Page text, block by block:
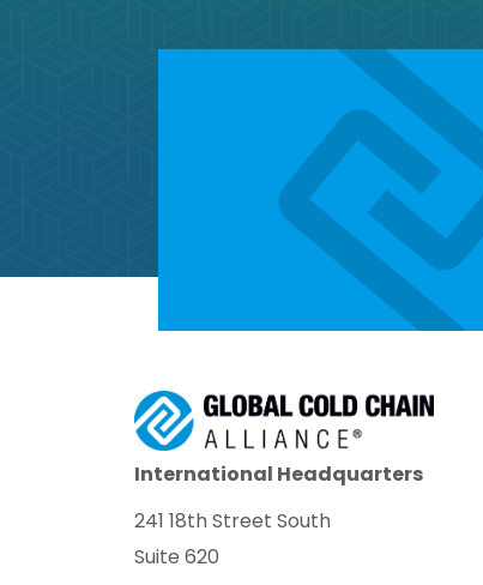
International Headquarters
241 18th Street South
Suite 620